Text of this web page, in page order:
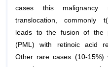
cases this malignancy
translocation, commonly
leads to the fusion of the
(PML) with retinoic acid
Other rare cases (10-